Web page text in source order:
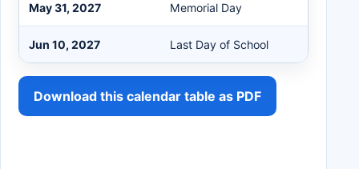
May 31, 2027 Memorial Day
Jun 10, 2027 Last Day of School
Download this calendar table as PDF